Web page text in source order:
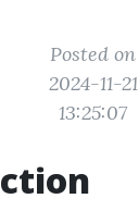
Posted on
2024-11-21
13:25:07